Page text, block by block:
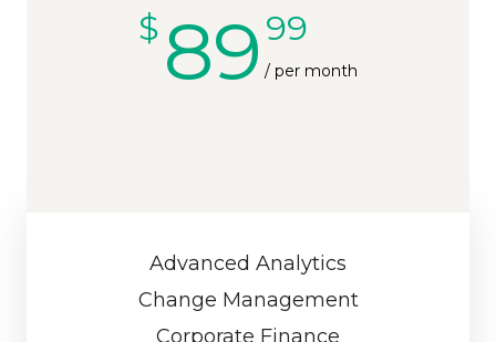
$ 89 99
/ per month
Advanced Analytics
Change Management
Corporate Finance